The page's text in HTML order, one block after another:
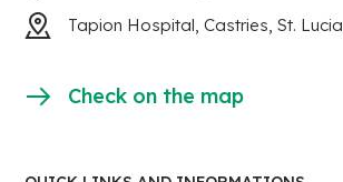
Tapion Hospital, Castries, St. Lucia
Check on the map